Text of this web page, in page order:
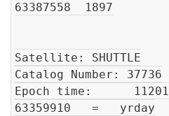
63387558  1897
Satellite: SHUTTLE
Catalog Number: 37736
Epoch time:      11201
63359910   =   yrday